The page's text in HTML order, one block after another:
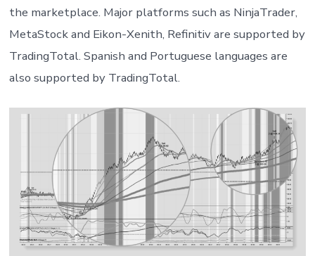
the marketplace. Major platforms such as NinjaTrader,
MetaStock and Eikon-Xenith, Refinitiv are supported by
TradingTotal. Spanish and Portuguese languages are
also supported by TradingTotal.